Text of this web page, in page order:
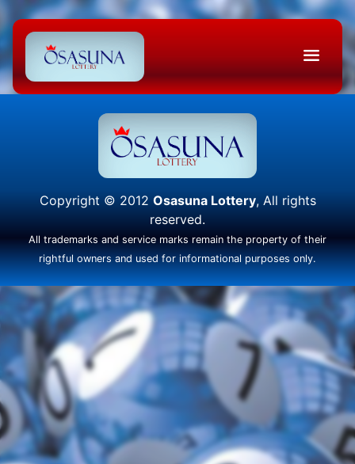
Copyright © 2012 Osasuna Lottery, All rights
reserved.
All trademarks and service marks remain the property of their
rightful owners and used for informational purposes only.